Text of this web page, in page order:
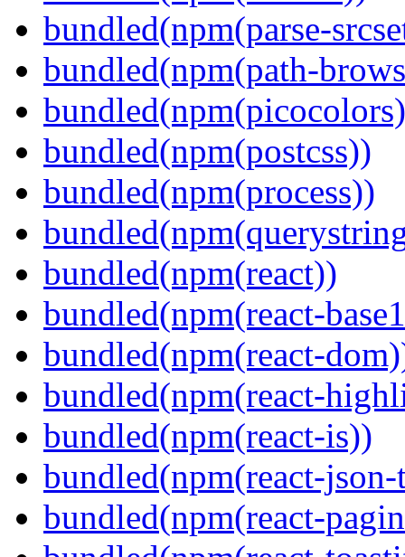
bundled(npm(parse-
bundled(npm(path-
bundled(npm(postcss))
bundled(npm(process))
bundled(npm(react))
bundled(npm(react-
bundled(npm(react-
bundled(npm(react-
bundled(npm(react-is))
bundled(npm(react-json-
bundled(npm(react-